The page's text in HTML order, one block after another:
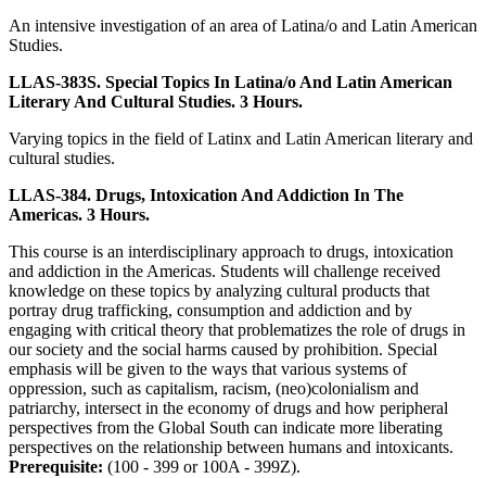
An intensive investigation of an area of Latina/o and Latin American
Studies.
LLAS-383S. Special Topics In Latina/o And Latin American
Literary And Cultural Studies. 3 Hours.
Varying topics in the field of Latinx and Latin American literary and
cultural studies.
LLAS-384. Drugs, Intoxication And Addiction In The
Americas. 3 Hours.
This course is an interdisciplinary approach to drugs, intoxication
and addiction in the Americas. Students will challenge received
knowledge on these topics by analyzing cultural products that
portray drug trafficking, consumption and addiction and by
engaging with critical theory that problematizes the role of drugs in
our society and the social harms caused by prohibition. Special
emphasis will be given to the ways that various systems of
oppression, such as capitalism, racism, (neo)colonialism and
patriarchy, intersect in the economy of drugs and how peripheral
perspectives from the Global South can indicate more liberating
perspectives on the relationship between humans and intoxicants.
Prerequisite: (100 - 399 or 100A - 399Z).